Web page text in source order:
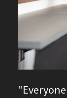
"Everyone